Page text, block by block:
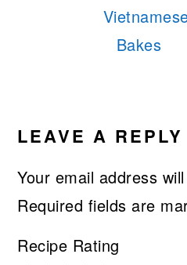
Bakes
LEAVE A REPLY
Your email address
Required fields are
Recipe Rating